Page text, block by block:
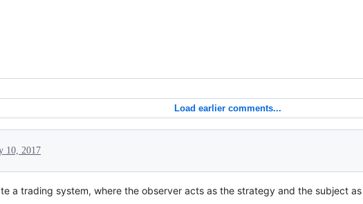
Load earlier comments...
10, 2017
a trading system, where the observer acts as the strategy and the subject